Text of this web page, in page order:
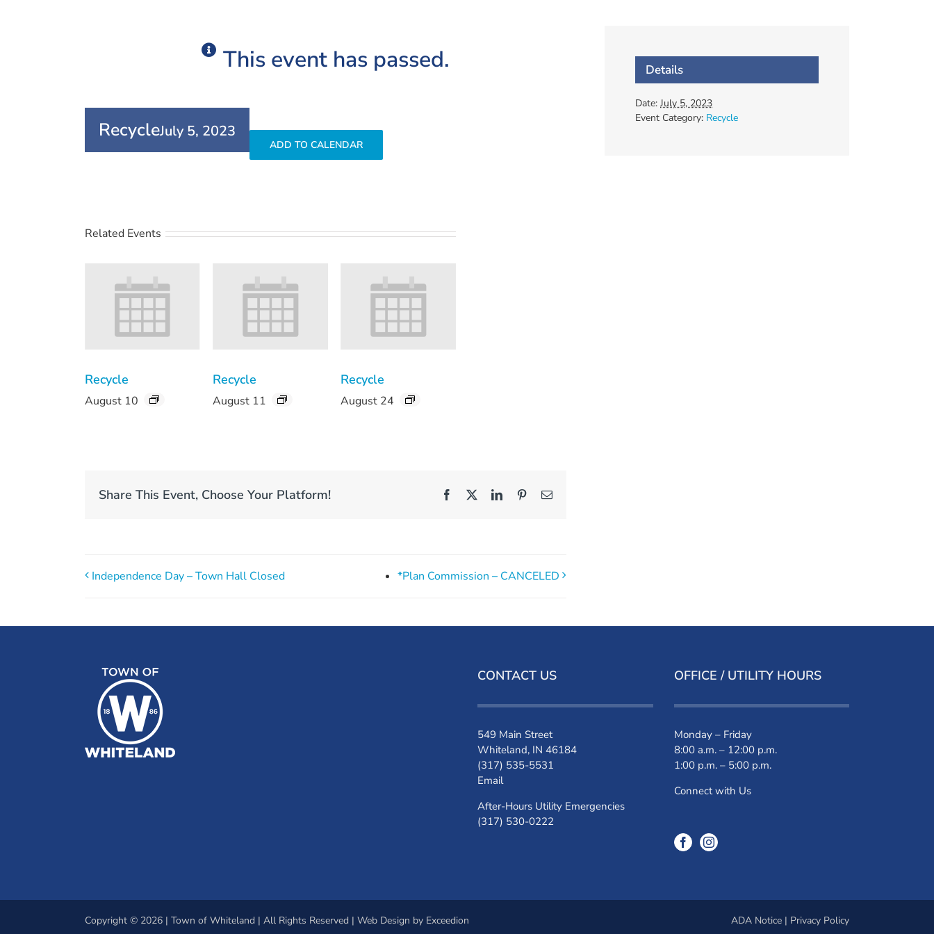
This event has passed.
RecycleJuly 5, 2023
ADD TO CALENDAR
Related Events
Recycle
August 10
Recycle
August 11
Recycle
August 24
Share This Event, Choose Your Platform! Facebook LinkedInPinterestEmail
Independence Day – Town Hall Closed *Plan Commission – CANCELED
Details
Date: July 5, 2023
Event Category: Recycle
CONTACT US
549 Main Street
Whiteland, IN 46184
(317) 535-5531
Email
After-Hours Utility Emergencies
(317) 530-0222
OFFICE / UTILITY HOURS
Monday – Friday
8:00 a.m. – 12:00 p.m.
1:00 p.m. – 5:00 p.m.
Connect with Us
Copyright © 2026 | Town of Whiteland | All Rights Reserved | Web Design by Exceedion ADA Notice | Privacy Policy